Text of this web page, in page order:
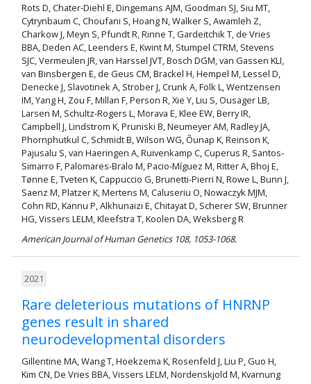
Rots D, Chater-Diehl E, Dingemans AJM, Goodman SJ, Siu MT,
Cytrynbaum C, Choufani S, Hoang N, Walker S, Awamleh Z,
Charkow J, Meyn S, Pfundt R, Rinne T, Gardeitchik T, de Vries
BBA, Deden AC, Leenders E, Kwint M, Stumpel CTRM, Stevens
SJC, Vermeulen JR, van Harssel JVT, Bosch DGM, van Gassen KLI,
van Binsbergen E, de Geus CM, Brackel H, Hempel M, Lessel D,
Denecke J, Slavotinek A, Strober J, Crunk A, Folk L, Wentzensen
IM, Yang H, Zou F, Millan F, Person R, Xie Y, Liu S, Ousager LB,
Larsen M, Schultz-Rogers L, Morava E, Klee EW, Berry IR,
Campbell J, Lindstrom K, Pruniski B, Neumeyer AM, Radley JA,
Phornphutkul C, Schmidt B, Wilson WG, Õunap K, Reinson K,
Pajusalu S, van Haeringen A, Ruivenkamp C, Cuperus R, Santos-
Simarro F, Palomares-Bralo M, Pacio-Míguez M, Ritter A, Bhoj E,
Tønne E, Tveten K, Cappuccio G, Brunetti-Pierri N, Rowe L, Bunn J,
Saenz M, Platzer K, Mertens M, Caluseriu O, Nowaczyk MJM,
Cohn RD, Kannu P, Alkhunaizi E, Chitayat D, Scherer SW, Brunner
HG, Vissers LELM, Kleefstra T, Koolen DA, Weksberg R
American Journal of Human Genetics 108, 1053-1068.
2021
Rare deleterious mutations of HNRNP
genes result in shared
neurodevelopmental disorders
Gillentine MA, Wang T, Hoekzema K, Rosenfeld J, Liu P, Guo H,
Kim CN, De Vries BBA, Vissers LELM, Nordenskjold M, Kvarnung